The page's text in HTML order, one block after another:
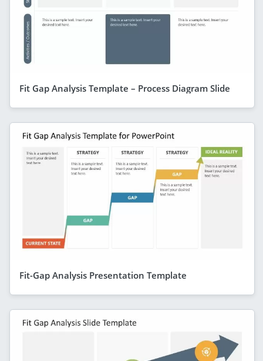
Fit Gap Analysis Template – Process Diagram Slide
Fit-Gap Analysis Presentation Template